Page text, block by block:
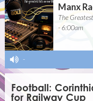
Manx
The
- 6:00am
-
Football:
for Railway Cup